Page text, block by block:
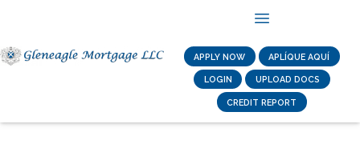
APPLY NOW APLÍQUE AQUÍ
LOGIN UPLOAD DOCS
CREDIT REPORT